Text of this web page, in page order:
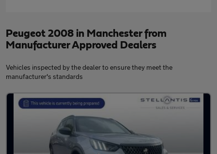
Peugeot 2008 in Manchester from
Manufacturer Approved Dealers
Vehicles inspected by the dealer to ensure they meet the
manufacturer's standards